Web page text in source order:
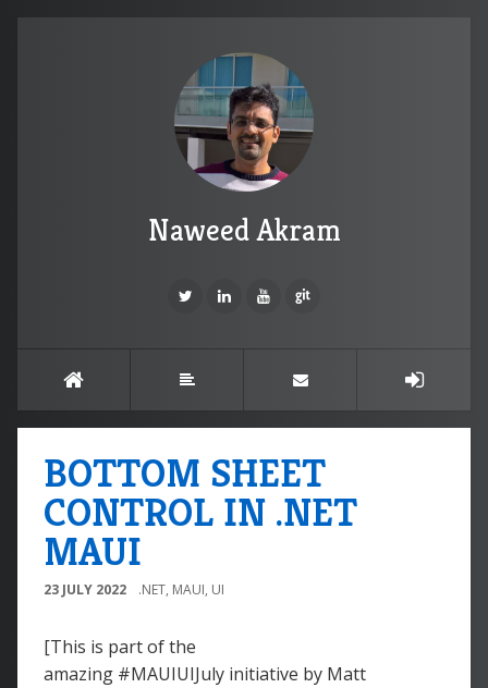
Naweed Akram
BOTTOM SHEET
CONTROL IN .NET
MAUI
23 JULY 2022 .NET, MAUI, UI
[This is part of the
amazing #MAUIUIJuly initiative by Matt